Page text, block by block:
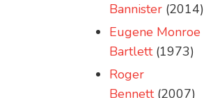
Bannister (2014)
Eugene Monroe
Bartlett(1973)
Roger
Bennett(2007)